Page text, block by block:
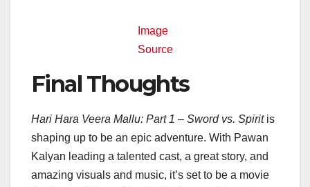
Image
Source
Final Thoughts
Hari Hara Veera Mallu: Part 1 – Sword vs. Spiritis
shaping up to be an epic adventure. With Pawan
Kalyan leading a talented cast, a great story, and
amazing visuals and music, it’s set to be a movie